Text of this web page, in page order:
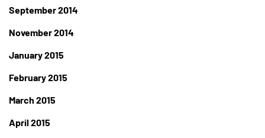
September 2014
November 2014
January 2015
February 2015
March 2015
April 2015